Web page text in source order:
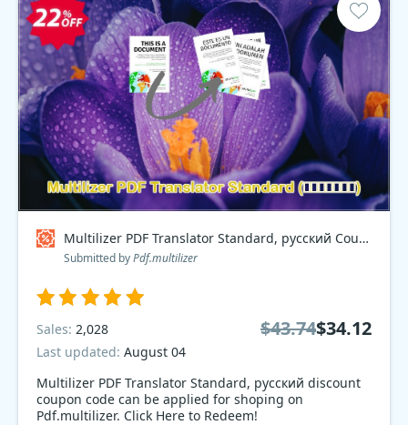
Multilizer PDF Translator Standard, русский Coupon code
Submitted byPdf.multilizer
Multilizer PDF Translator Standard, русский discount
coupon code can be applied for shoping on
Pdf.multilizer. Click Here to Redeem!
Sales: 2,028
Last updated: August 04
$43.74$34.12